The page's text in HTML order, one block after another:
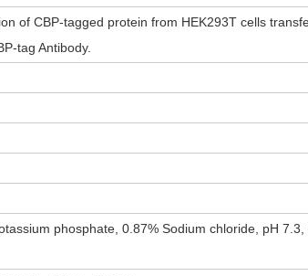
of CBP-tagged protein from HEK293T cells
tag Antibody.
phosphate, 0.87% Sodium chloride, pH